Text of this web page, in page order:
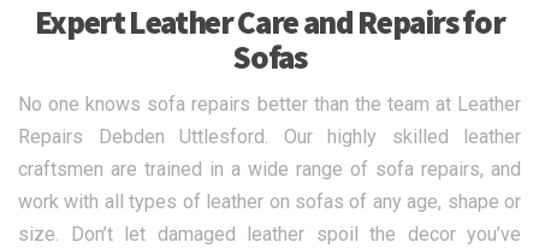
Expert Leather Care and Repairs for
Sofas
No one knows sofa repairs better than the team at Leather
Repairs Debden Uttlesford. Our highly skilled leather
craftsmen are trained in a wide range of sofa repairs, and
work with all types of leather on sofas of any age, shape or
size. Don’t let damaged leather spoil the decor you’ve